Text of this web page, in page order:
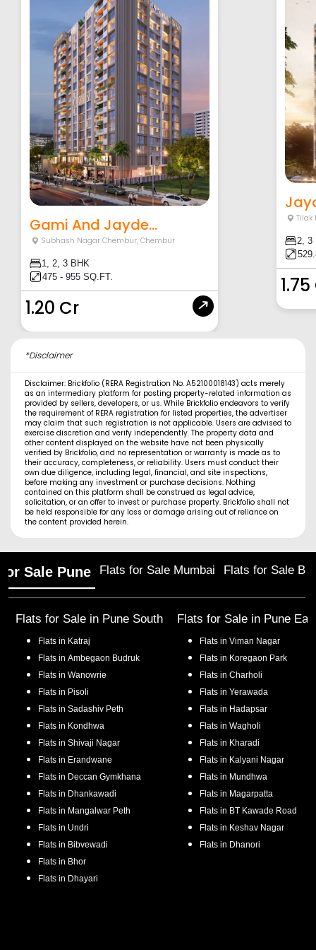
Gami And Jayde...
Subhash Nagar Chembur,Chembur
1, 2, 3 BHK
475 - 955 SQ.FT.
1.20 Cr
Tilak
2, 3
*Disclaimer
Disclaimer: Brickfolio (RERA Registration No. A52100018143) acts merely
as an intermediary platform for posting property-related information as
provided by sellers, developers, or us. While Brickfolio endeavors to verify
the requirement of RERA registration for listed properties, the advertiser
may claim that such registration is not applicable. Users are advised to
exercise discretion and verify independently. The property data and
other content displayed on the website have not been physically
verified by Brickfolio, and no representation or warranty is made as to
their accuracy, completeness, or reliability. Users must conduct their
own due diligence, including legal, financial, and site inspections,
before making any investment or purchase decisions. Nothing
contained on this platform shall be construed as legal advice,
solicitation, or an offer to invest or purchase property. Brickfolio shall not
be held responsible for any loss or damage arising out of reliance on
the content provided herein.
Sale Pune Flats for Sale Mumbai Flats for Sale
Flats for Sale in Pune South
Flats in Katraj
Flats in Ambegaon Budruk
Flats in Wanowrie
Flats in Pisoli
Flats in Sadashiv Peth
Flats in Kondhwa
Flats in Shivaji Nagar
Flats in Erandwane
Flats in Deccan Gymkhana
Flats in Dhankawadi
Flats in Mangalwar Peth
Flats in Undri
Flats in Bibvewadi
Flats in Bhor
Flats in Dhayari
Flats for Sale in Pune
Flats in Viman Nagar
Flats in Koregaon Park
Flats in Charholi
Flats in Yerawada
Flats in Hadapsar
Flats in Wagholi
Flats in Kharadi
Flats in Kalyani Nagar
Flats in Mundhwa
Flats in Magarpatta
Flats in BT Kawade Road
Flats in Keshav Nagar
Flats in Dhanori